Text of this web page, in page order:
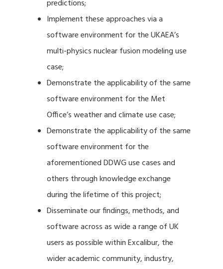
predictions;
Implement these approaches via a
software environment for the UKAEA’s
multi-physics nuclear fusion modeling use
case;
Demonstrate the applicability of the same
software environment for the Met
Office’s weather and climate use case;
Demonstrate the applicability of the same
software environment for the
aforementioned DDWG use cases and
others through knowledge exchange
during the lifetime of this project;
Disseminate our findings, methods, and
software across as wide a range of UK
users as possible within Excalibur, the
wider academic community, industry,